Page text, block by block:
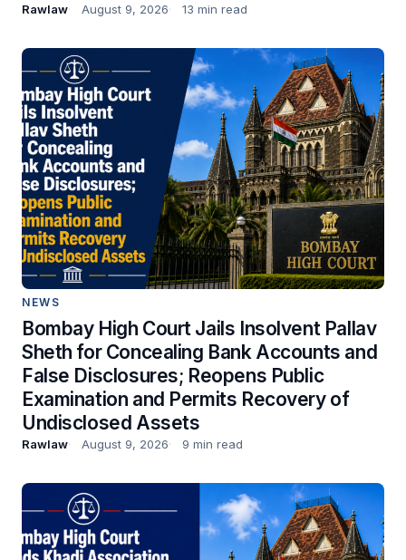
Rawlaw August 9, 2026 13 min read
NEWS
Bombay High Court Jails Insolvent Pallav
Sheth for Concealing Bank Accounts and
False Disclosures; Reopens Public
Examination and Permits Recovery of
Undisclosed Assets
Rawlaw August 9, 2026 9 min read